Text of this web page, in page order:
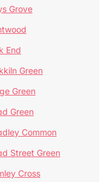
Grove
End
Green
Green
Green
Common
Street Green
Cross